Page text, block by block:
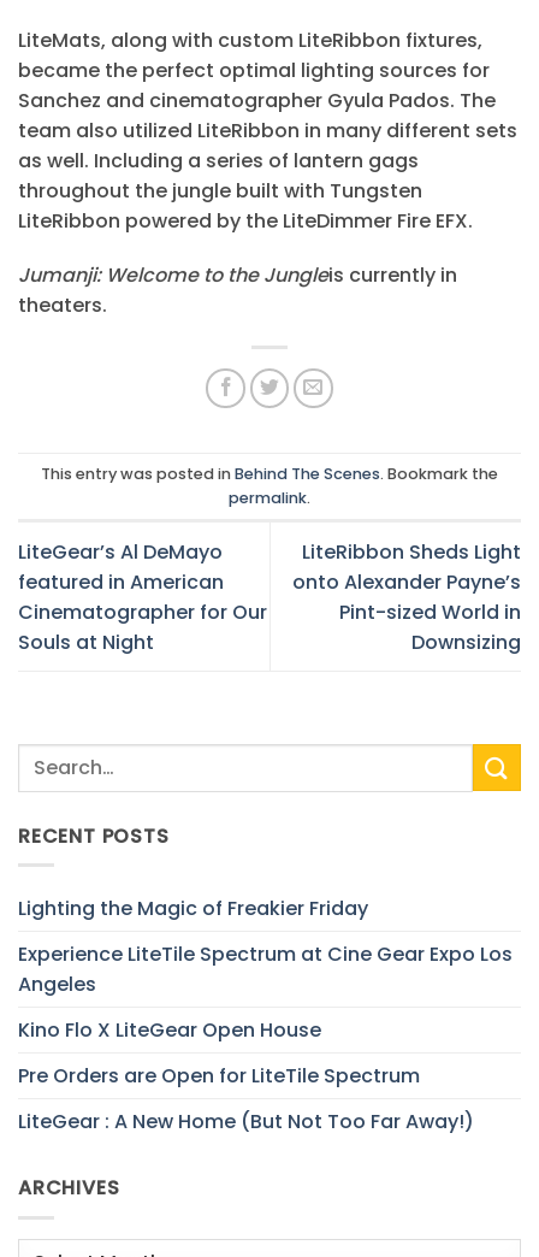
LiteMats, along with custom LiteRibbon fixtures,
became the perfect optimal lighting sources for
Sanchez and cinematographer Gyula Pados. The
team also utilized LiteRibbon in many different sets
as well. Including a series of lantern gags
throughout the jungle built with Tungsten
LiteRibbon powered by the LiteDimmer Fire EFX.
Jumanji: Welcome to the Jungleis currently in
theaters.
This entry was posted inBehind The Scenes. Bookmark the
permalink.
LiteGear’s Al DeMayo
featured in American
Cinematographer for Our
Souls at Night
LiteRibbon Sheds Light
onto Alexander Payne’s
Pint-sized World in
Downsizing
RECENT POSTS
Lighting the Magic of Freakier Friday
Experience LiteTile Spectrum at Cine Gear Expo Los
Angeles
Kino Flo X LiteGear Open House
Pre Orders are Open for LiteTile Spectrum
LiteGear : A New Home (But Not Too Far Away!)
ARCHIVES
Archives